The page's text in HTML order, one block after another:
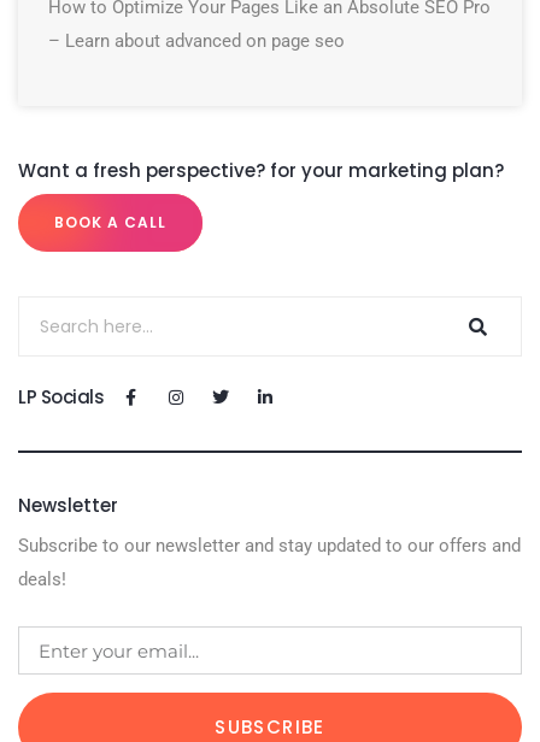
How to Optimize Your Pages Like an Absolute SEO Pro
– Learn about advanced on page seo
Want a fresh perspective? for your marketing plan?
BOOK A CALL
LP Socials
Newsletter
Subscribe to our newsletter and stay updated to our offers and
deals!
SUBSCRIBE